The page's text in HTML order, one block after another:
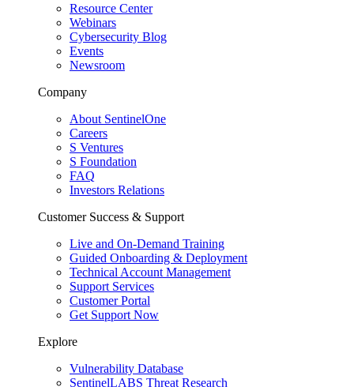
Resource Center
Webinars
Cybersecurity Blog
Events
Newsroom
Company
About SentinelOne
Careers
S Ventures
S Foundation
FAQ
Investors Relations
Customer Success & Support
Live and On-Demand Training
Guided Onboarding & Deployment
Technical Account Management
Support Services
Customer Portal
Get Support Now
Explore
Vulnerability Database
SentinelLABS Threat Research